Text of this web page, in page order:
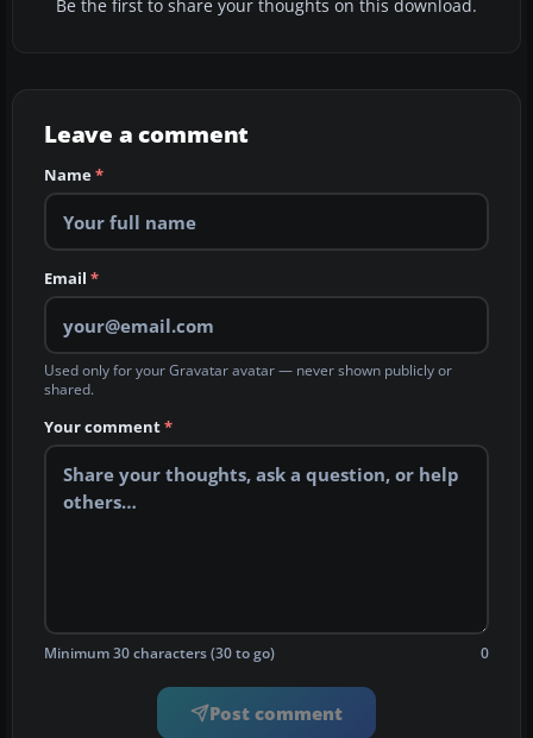
Be the first to share your thoughts on this download.
Leave a comment
Name*
Email *
Used only for your Gravatar avatar — never shown publicly or
shared.
Your comment*
Minimum 30 characters (30 to go) 0
Post comment